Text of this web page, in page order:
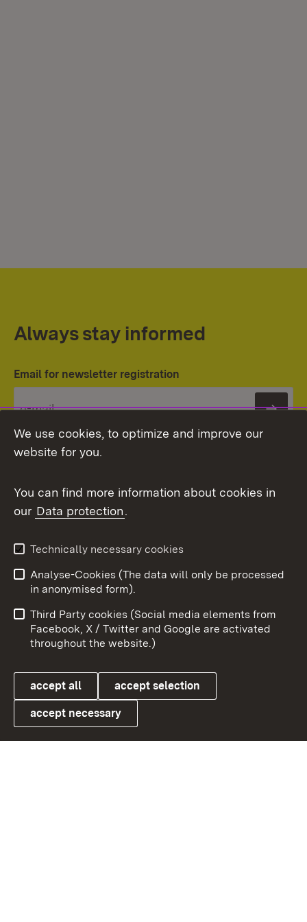
Always stay informed
Email for newsletter registration
Topic overview
Link zum Landesportal
User information
Data protection
Cookies
To
We use cookies, to optimize and improve our
website for you.
You can find more information about cookies in
our Data protection.
Technically necessary cookies
Analyse-Cookies (The data will only be processed
in anonymised form).
Third Party cookies (Social media elements from
Facebook, X / Twitter and Google are activated
throughout the website.)
accept all accept selection
accept necessary